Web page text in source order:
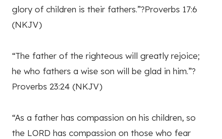
glory of children is their fathers.”?Proverbs 17:6
(NKJV)
“The father of the righteous will greatly rejoice;
he who fathers a wise son will be glad in him.”?
Proverbs 23:24 (NKJV)
“As a father has compassion on his children, so
the LORD has compassion on those who fear